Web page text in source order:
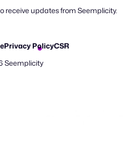
receive updates from Seemplicity.
Privacy PolicyCSR
Seemplicity